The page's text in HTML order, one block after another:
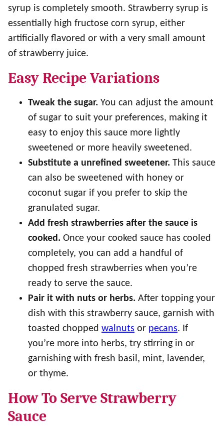
syrup is completely smooth. Strawberry syrup is
essentially high fructose corn syrup, either
artificially flavored or with a very small amount
of strawberry juice.
Easy Recipe Variations
Tweak the sugar. You can adjust the amount
of sugar to suit your preferences, making it
easy to enjoy this sauce more lightly
sweetened or more heavily sweetened.
Substitute a unrefined sweetener. This sauce
can also be sweetened with honey or
coconut sugar if you prefer to skip the
granulated sugar.
Add fresh strawberries after the sauce is
cooked. Once your cooked sauce has cooled
completely, you can add a handful of
chopped fresh strawberries when you’re
ready to serve the sauce.
Pair it with nuts or herbs. After topping your
dish with this strawberry sauce, garnish with
toasted chopped walnuts or pecans. If
you’re more into herbs, try stirring in or
garnishing with fresh basil, mint, lavender,
or thyme.
How To Serve Strawberry
Sauce